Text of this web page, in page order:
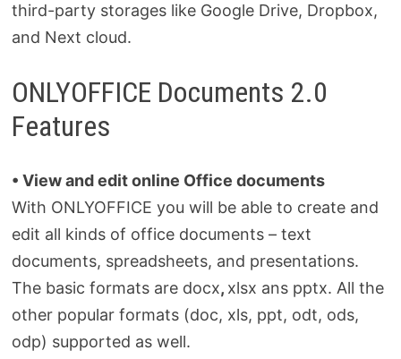
third-party storages like Google Drive, Dropbox,
and Next cloud.
ONLYOFFICE Documents 2.0
Features
• View and edit online Office documents
With ONLYOFFICE you will be able to create and
edit all kinds of office documents – text
documents, spreadsheets, and presentations.
The basic formats are docx, xlsx ans pptx. All the
other popular formats (doc, xls, ppt, odt, ods,
odp) supported as well.